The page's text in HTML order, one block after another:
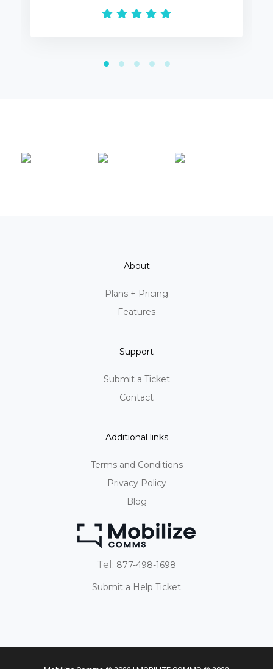
About
Plans + Pricing
Features
Support
Submit a Ticket
Contact
Additional links
Terms and Conditions
Privacy Policy
Blog
Tel: 877-498-1698
Submit a Help Ticket